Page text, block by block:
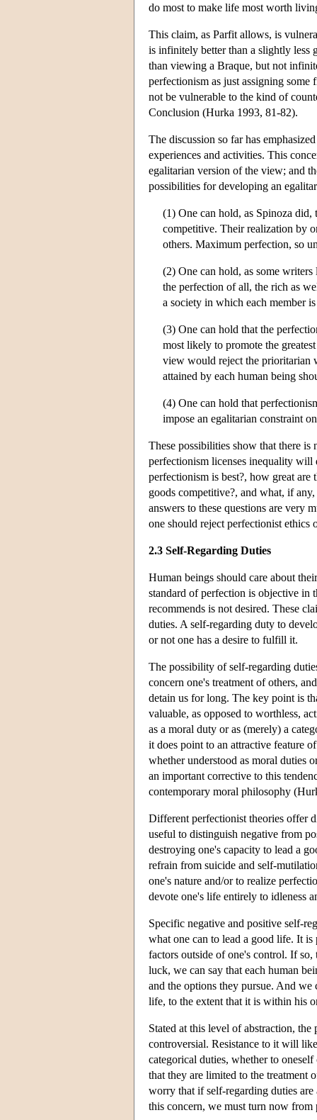
do most to make life most worth
This claim, as Parfit allows, is
is infinitely better than a slightly less
than viewing a Braque, but not
perfectionism as just assigning
not be vulnerable to the kind of
Conclusion (Hurka 1993, 81-82).
The discussion so far has
experiences and activities. This
egalitarian version of the view; and
possibilities for developing an
(1) One can hold, as Spinoza did,
competitive. Their realization by
others. Maximum perfection, so
(2) One can hold, as some
the perfection of all, the rich as
a society in which each member
(3) One can hold that the
most likely to promote the
view would reject the prioritarian
attained by each human being
(4) One can hold that
impose an egalitarian constraint
These possibilities show that there
perfectionism licenses inequality
perfectionism is best?, how great are
goods competitive?, and what, if
answers to these questions are very
one should reject perfectionist ethics
2.3 Self-Regarding Duties
Human beings should care about
standard of perfection is objective in
recommends is not desired. These
duties. A self-regarding duty to
or not one has a desire to fulfill it.
The possibility of self-regarding
concern one's treatment of others,
detain us for long. The key point is
valuable, as opposed to worthless,
as a moral duty or as (merely) a
it does point to an attractive feature
whether understood as moral duties
an important corrective to this
contemporary moral philosophy
Different perfectionist theories offer
useful to distinguish negative from
destroying one's capacity to lead a
refrain from suicide and self-
one's nature and/or to realize
devote one's life entirely to idleness
Specific negative and positive self-
what one can to lead a good life. It is
factors outside of one's control. If
luck, we can say that each human
and the options they pursue. And we
life, to the extent that it is within his
Stated at this level of abstraction,
controversial. Resistance to it will
categorical duties, whether to
that they are limited to the treatment
worry that if self-regarding duties
this concern, we must turn now